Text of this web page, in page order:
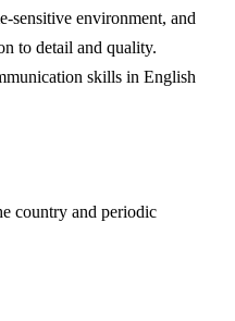
sensitive environment, and
to detail and quality.
skills in English
country and periodic